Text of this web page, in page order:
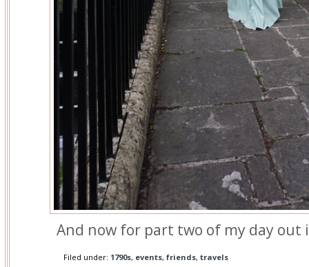
And now for part two of my day
Filed under: 1790s, events, friends, travels